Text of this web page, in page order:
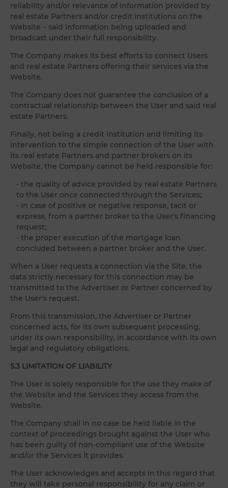
reliability and/or relevance of information provided by
real estate Partners and/or credit institutions on the
Website – said information being uploaded and
broadcast under their full responsibility.
The Company makes its best efforts to connect Users
and real estate Partners offering their services via the
Website.
The Company does not guarantee the conclusion of a
contractual relationship between the User and said real
estate Partners.
Finally, not being a credit institution and limiting its
intervention to the simple connection of the User with
its real estate Partners and partner brokers on its
Website, the Company cannot be held responsible for:
- the quality of advice provided by real estate Partners
to the User once connected through the Services;
- in case of positive or negative response, tacit or
express, from a partner broker to the User's financing
request;
- the proper execution of the mortgage loan
concluded between a partner broker and the User.
When a User requests a connection via the Site, the
data strictly necessary for this connection may be
transmitted to the Advertiser or Partner concerned by
the User's request.
From this transmission, the Advertiser or Partner
concerned acts, for its own subsequent processing,
under its own responsibility, in accordance with its own
legal and regulatory obligations.
5.3 LIMITATION OF LIABILITY
The User is solely responsible for the use they make of
the Website and the Services they access from the
Website.
The Company shall in no case be held liable in the
context of proceedings brought against the User who
has been guilty of non-compliant use of the Website
and/or the Services it provides.
The User acknowledges and accepts in this regard that
they will take personal responsibility for any claim or